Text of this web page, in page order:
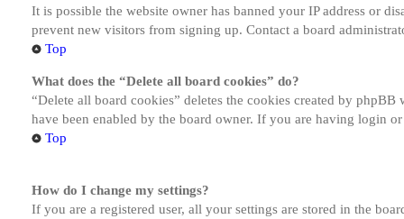
It is possible the website owner has banned your IP address or
prevent new visitors from signing up. Contact a board
Top
What does the “Delete all board cookies” do?
“Delete all board cookies” deletes the cookies created by
have been enabled by the board owner. If you are having login
Top
How do I change my settings?
If you are a registered user, all your settings are stored in the